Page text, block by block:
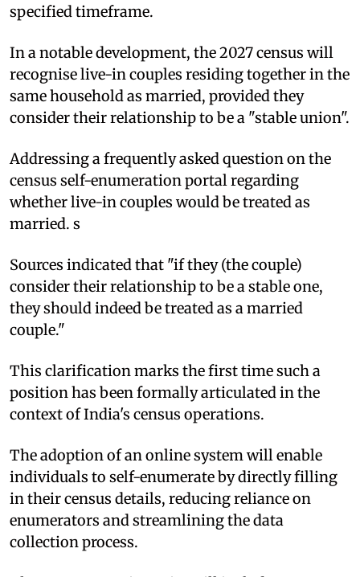
specified timeframe.
In a notable development, the 2027 census will
recognise live-in couples residing together in the
same household as married, provided they
consider their relationship to be a "stable union".
Addressing a frequently asked question on the
census self-enumeration portal regarding
whether live-in couples would be treated as
married. s
Sources indicated that "if they (the couple)
consider their relationship to be a stable one,
they should indeed be treated as a married
couple."
This clarification marks the first time such a
position has been formally articulated in the
context of India's census operations.
The adoption of an online system will enable
individuals to self-enumerate by directly filling
in their census details, reducing reliance on
enumerators and streamlining the data
collection process.